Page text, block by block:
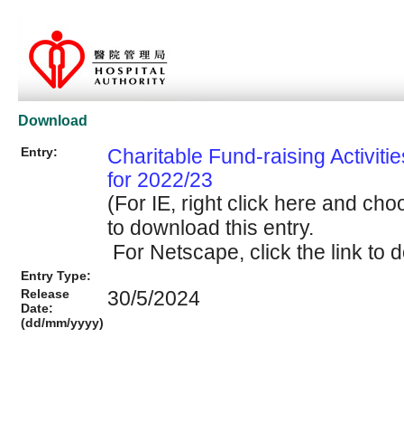
Download
Entry:
Charitable Fund-raising
for 2022/23
(For IE, right click here and
to download this entry.
For Netscape, click the link to
Entry Type:
Release
Date:
(dd/mm/yyyy)
30/5/2024